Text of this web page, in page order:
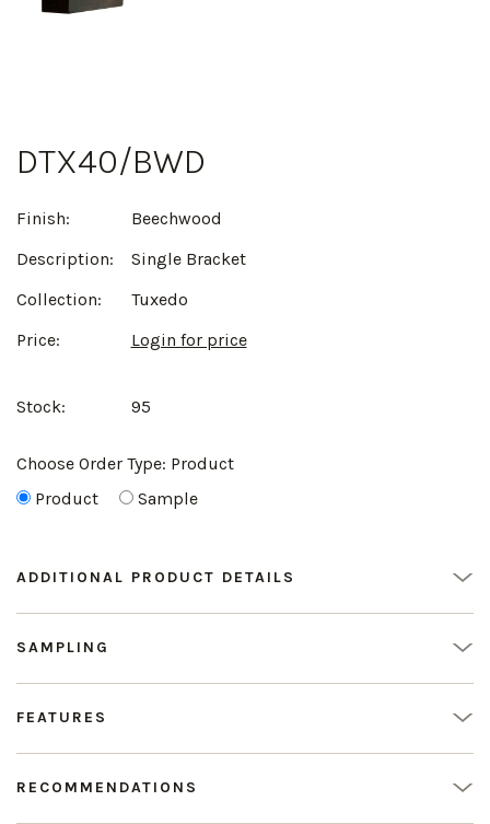
DTX40/BWD
Finish:
Beechwood
Description:
Single Bracket
Collection:
Tuxedo
Price:
Login for price
Stock: 95
Choose Order Type: Product
Product
Sample
ADDITIONAL PRODUCT DETAILS
SAMPLING
FEATURES
RECOMMENDATIONS